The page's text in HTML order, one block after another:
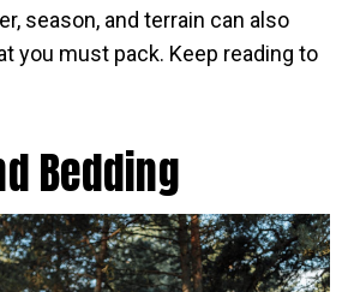
season, and terrain can also
you must pack. Keep reading to
Bedding